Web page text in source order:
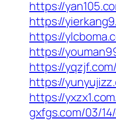
https://
https://
https://
https://
https://
https://
https://
gxfgs.com/03/